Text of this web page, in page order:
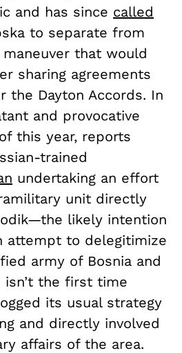
and has since called
to separate from
that would
sharing agreements
the Dayton Accords. In
and provocative
this year, reports
trained
undertaking an effort
unit directly
likely intention
attempt to delegitimize
army of Bosnia and
isn’t the first time
its usual strategy
and directly involved
affairs of the area.